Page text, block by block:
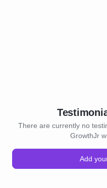
There are currently no
GrowthJr
Add